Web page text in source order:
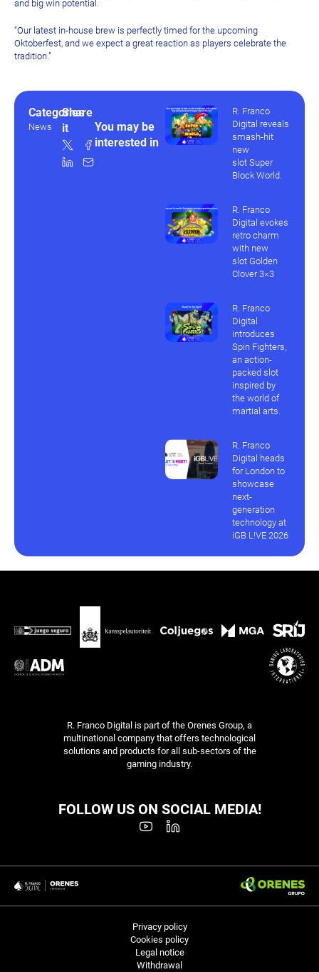
and big win potential.
“Our latest in-house brew is perfectly timed for the upcoming
Oktoberfest, and we expect a great reaction as players celebrate the
tradition.”
Categories
News
Share
it
You may be
interested in
R. Franco
Digital reveals
smash-hit
new
slot Super
Block World.
R. Franco
Digital evokes
retro charm
with new
slot Golden
Clover 3×3
R. Franco
Digital
introduces
Spin Fighters,
an action-
packed slot
inspired by
the world of
martial arts.
R. Franco
Digital heads
for London to
showcase
next-
generation
technology at
iGB L!VE 2026
R. Franco Digital is part of the Orenes Group, a
multinational company that offers technological
solutions and products for all sub-sectors of the
gaming industry.
FOLLOW US ON SOCIAL MEDIA!
Privacy policy
Cookies policy
Legal notice
Withdrawal